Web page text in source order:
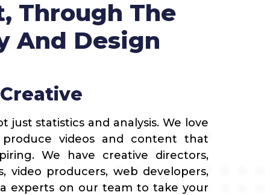
Through The
And Design
just statistics and analysis. We love
videos and content that
We have creative directors,
video producers, web developers,
experts on our team to take your